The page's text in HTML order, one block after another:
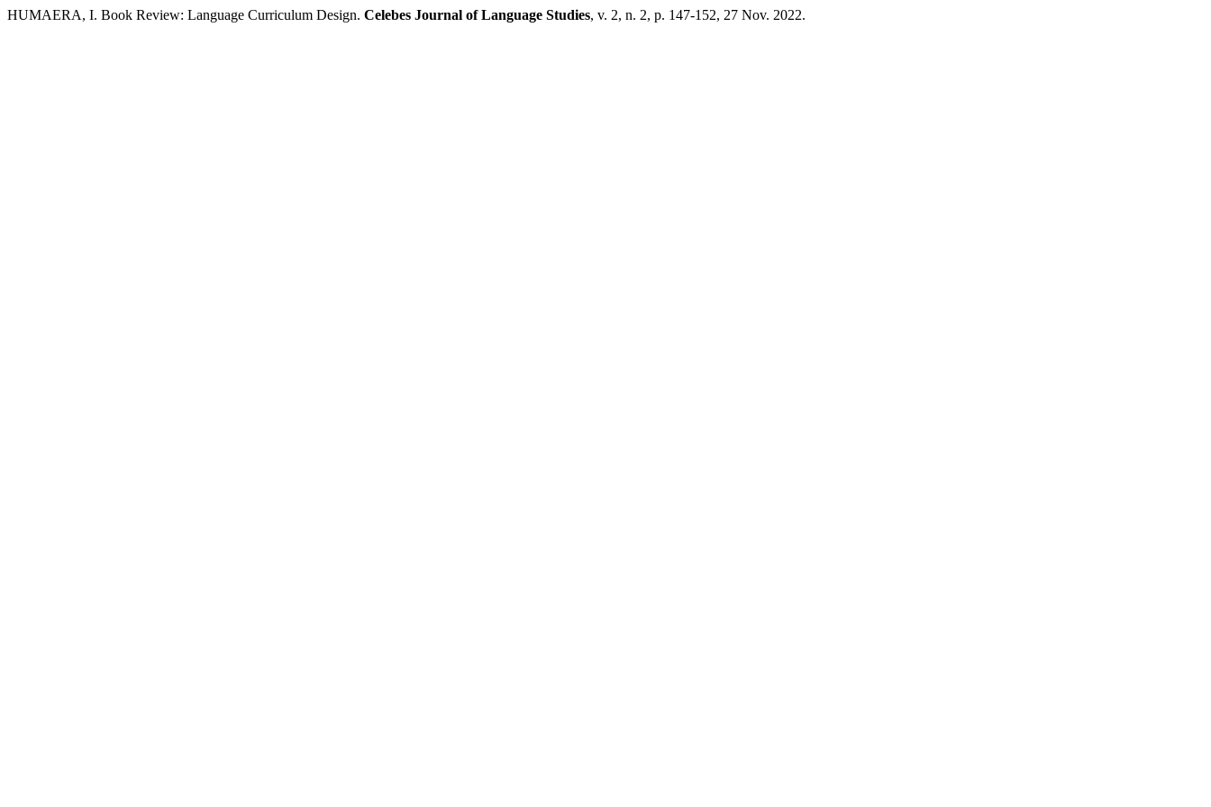
HUMAERA, I. Book Review: Language Curriculum Design. Celebes Journal of Language Studies, v. 2, n. 2, p. 147-152, 27 Nov. 2022.